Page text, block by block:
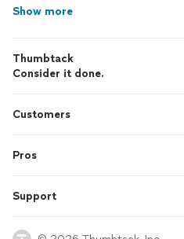
Show more
Thumbtack
Consider it done.
Customers
Pros
Support